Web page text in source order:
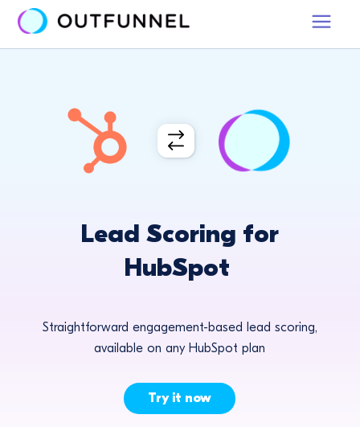
Lead Scoring for
HubSpot
Straightforward engagement-based lead scoring,
available on any HubSpot plan
Try it now